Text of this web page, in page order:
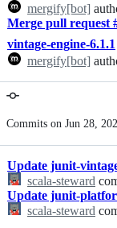
mergify[bot]
Merge pull request
vintage-engine-6.1.1
mergify[bot]
Commits on Jun 28,
Update junit-
scala-steward
Update junit-
scala-steward